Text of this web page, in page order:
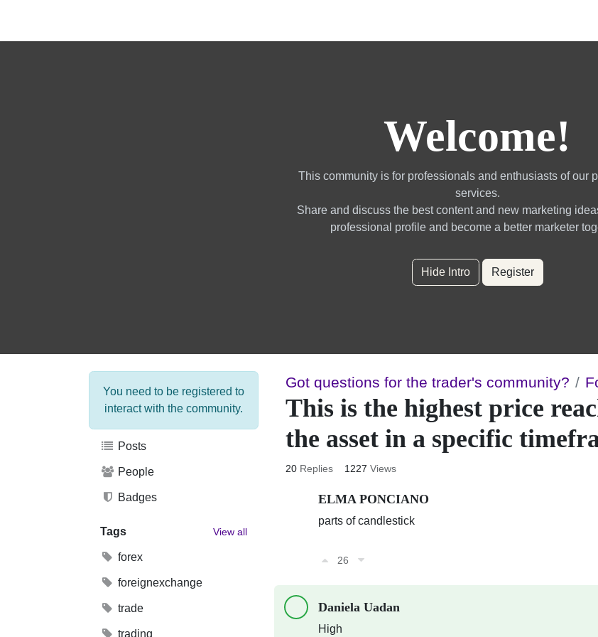
Welcome!
This community is for professionals and enthusiasts of our
services.
Share and discuss the best content and new marketing
professional profile and become a better marketer
Hide Intro Register
You need to be registered to
interact with the community.
Posts
People
Badges
Tags View all
forex
foreignexchange
trade
trading
Got questions for the trader's community?
This is the highest price
the asset in a specific
20 Replies 1227 Views
ELMA PONCIANO
parts of candlestick
26
Daniela Uadan
High